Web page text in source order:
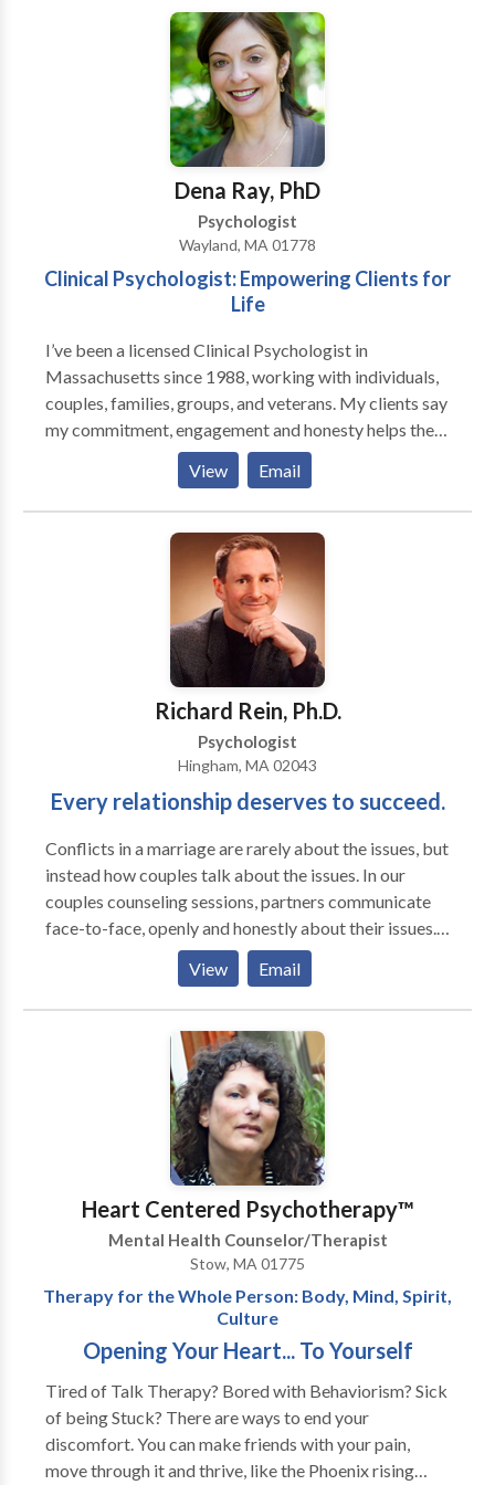
motivated and able to to master the different and
difficult challenges life presents. I employ a number
of skills to help people achieve positive change in
their lives. Through a relationship of trust and
connection, together we figure out how perceptions
can keep people stuck. By understanding and
obtaining clarity, my clients master challenges in their
relationships, alter habits, adjust to the transitions of
life, cope with chronic illness, and more.
Dena Ray, PhD
Psychologist
Wayland, MA 01778
Clinical Psychologist: Empowering Clients for
Life
I’ve been a licensed Clinical Psychologist in
Massachusetts since 1988, working with individuals,
couples, families, groups, and veterans. My clients say
my commitment, engagement and honesty helps them
open up and be real with me. I've published articles
about stress, pain, geriatric psychology, and attitude
change. Our relationship can begin with an initial free
phone consultation. Sessions are 45 minutes. During
our initial meeting, we set goals, determine
approximately how many sessions might be needed,
and decide what type of therapy would be most
creating stone and rock sculptures.
View Email
Richard Rein, Ph.D.
Psychologist
Hingham, MA 02043
Every relationship deserves to succeed.
Conflicts in a marriage are rarely about the issues, but
instead how couples talk about the issues. In our
couples counseling sessions, partners communicate
face-to-face, openly and honestly about their issues.
Throughout the conversation we will identify and
prevent flashpoints that create conflict escalation.
We will give feedback and provide direction toward
the most effective way of communicating in a given
situation. Our feedback encourages respectful and
mutually compassionate interactions, and helps dispel
miscommunications that cause marital tensions. Small
steps soon become major strides as couples progress
from confrontation and impasse toward an
understanding of their differences. The underlying
goal of our sessions is to: • Increase the pleasure of
spending time with your partner • Heighten or
reestablish emotional intimacy • Help rediscover
happiness in your relationship Over the years,
Relationship Resources has helped hundreds of
married and unmarried couples undo rigid and
relationships to newfound levels of happiness and
enjoyment.
View Email
Heart Centered Psychotherapy™
Mental Health Counselor/Therapist
Stow, MA 01775
Therapy for the Whole Person: Body, Mind, Spirit,
Culture
Opening Your Heart... To Yourself
Tired of Talk Therapy? Bored with Behaviorism? Sick
of being Stuck? There are ways to end your
discomfort. You can make friends with your pain,
move through it and thrive, like the Phoenix rising